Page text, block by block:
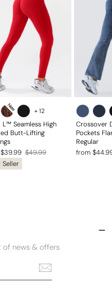
New + 12
L™ Seamless High
Butt-Lifting
$49.99
Seller
Crossover
Pockets
Regular
from
Regular
Sale
of news & offers